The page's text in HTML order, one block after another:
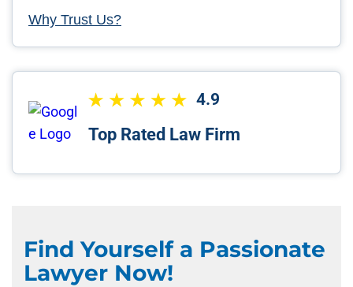
Why Trust Us?
4.9
Top Rated Law Firm
Find Yourself a Passionate
Lawyer Now!